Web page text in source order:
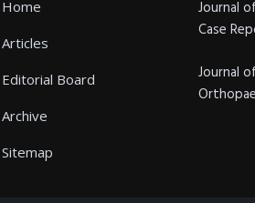
Home
Articles
Editorial Board
Archive
Sitemap
Journal
Case
Journal